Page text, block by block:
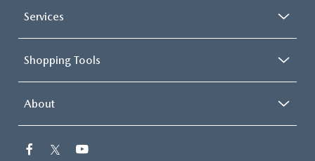
Services
Shopping Tools
About